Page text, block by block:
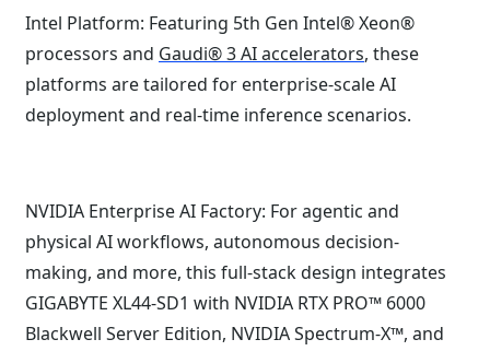
Intel Platform: Featuring 5th Gen Intel® Xeon®
processors and Gaudi® 3 AI accelerators, these
platforms are tailored for enterprise-scale AI
deployment and real-time inference scenarios.
NVIDIA Enterprise AI Factory: For agentic and
physical AI workflows, autonomous decision-
making, and more, this full-stack design integrates
GIGABYTE XL44-SD1 with NVIDIA RTX PRO™ 6000
Blackwell Server Edition, NVIDIA Spectrum-X™, and